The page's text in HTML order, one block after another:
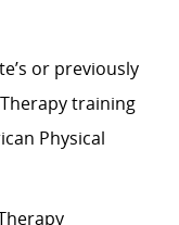
or previously
training
Physical